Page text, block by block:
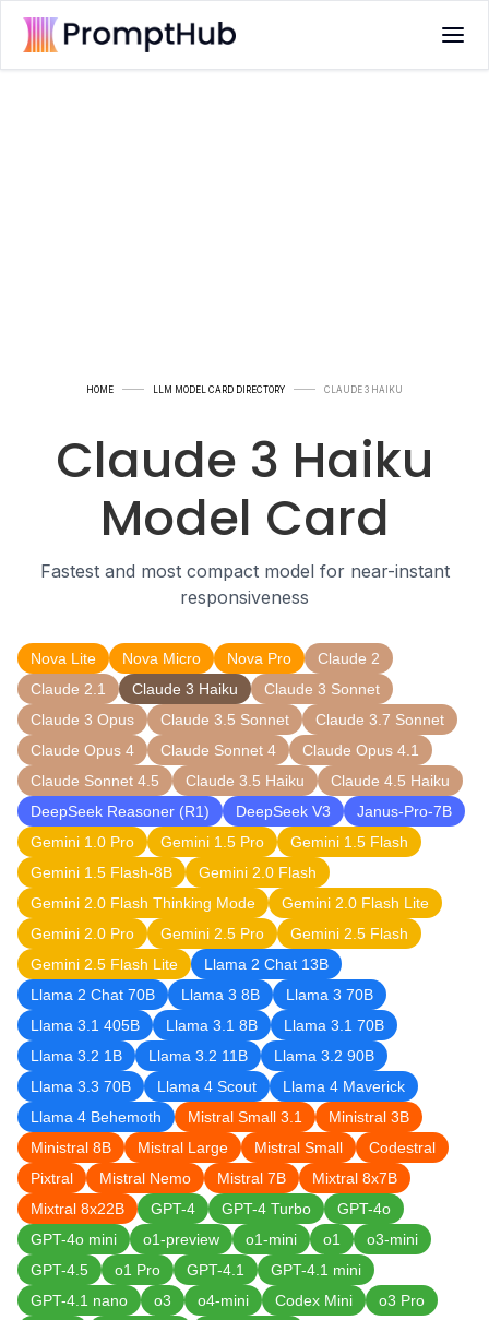
HOME LLM MODEL CARD DIRECTORY CLAUDE 3 HAIKU
Claude 3 Haiku
Model Card
Fastest and most compact model for near-instant
responsiveness
Nova Lite Nova Micro Nova Pro
Claude 2
Claude 2.1
Claude 3 Haiku
Claude 3 Sonnet
Claude 3 Opus
Claude 3.5 Sonnet
Claude 3.7 Sonnet
Claude Opus 4
Claude Sonnet 4
Claude Opus 4.1
Claude Sonnet 4.5
Claude 3.5 Haiku
Claude 4.5 Haiku
DeepSeek Reasoner (R1)
DeepSeek V3
Janus-Pro-7B
Gemini 1.0 Pro
Gemini 1.5 Pro
Gemini 1.5 Flash
Gemini 1.5 Flash-8B
Gemini 2.0 Flash
Gemini 2.0 Flash Thinking Mode
Gemini 2.0 Flash Lite
Gemini 2.0 Pro
Gemini 2.5 Pro
Gemini 2.5 Flash
Gemini 2.5 Flash Lite
Llama 2 Chat 13B
Llama 2 Chat 70B
Llama 3 8B
Llama 3 70B
Llama 3.1 405B
Llama 3.1 8B
Llama 3.1 70B
Llama 3.2 1B
Llama 3.2 11B
Llama 3.2 90B
Llama 3.3 70B
Llama 4 Scout
Llama 4 Maverick
Llama 4 Behemoth
Mistral Small 3.1
Ministral 3B
Ministral 8B
Mistral Large Mistral Small
Codestral
Pixtral
Mistral Nemo Mistral 7B
Mixtral 8x7B
Mixtral 8x22B
GPT-4 GPT-4 Turbo
GPT-4o
GPT-4o mini
o1-preview o1-mini o1
o3-mini
GPT-4.5
o1 Pro GPT-4.1
GPT-4.1 mini
GPT-4.1 nano
o3 o4-mini Codex Mini
o3 Pro